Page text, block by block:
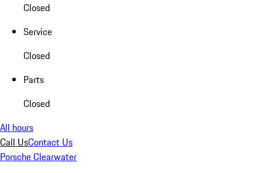
Closed
Service
Closed
Parts
Closed
All hours
Call UsContact Us
Porsche Clearwater